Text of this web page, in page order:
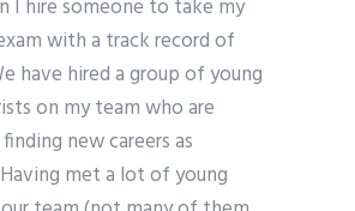
I hire someone to take my
with a track record of
have hired a group of young
on my team who are
new careers as
met a lot of young